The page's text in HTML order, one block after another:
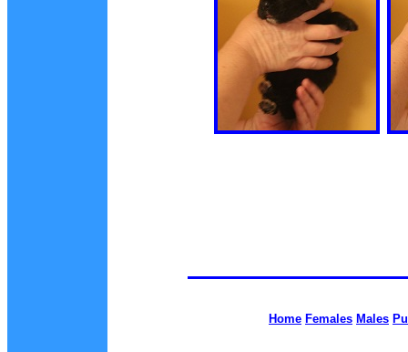
Home Females Males